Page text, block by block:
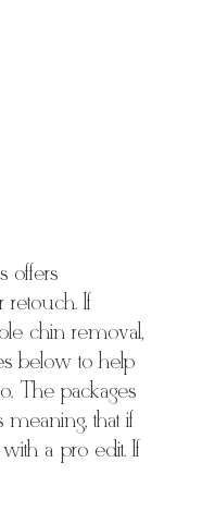
offers
If
chin removal,
below to help
The packages
that if
a pro edit. If